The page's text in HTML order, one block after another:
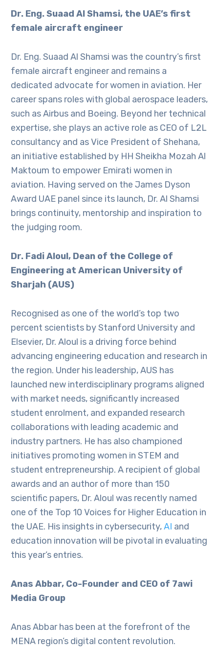
Dr. Eng. Suaad Al Shamsi, the UAE’s first
female aircraft engineer
Dr. Eng. Suaad Al Shamsi was the country’s first
female aircraft engineer and remains a
dedicated advocate for women in aviation. Her
career spans roles with global aerospace leaders,
such as Airbus and Boeing. Beyond her technical
expertise, she plays an active role as CEO of L2L
consultancy and as Vice President of Shehana,
an initiative established by HH Sheikha Mozah Al
Maktoum to empower Emirati women in
aviation. Having served on the James Dyson
Award UAE panel since its launch, Dr. Al Shamsi
brings continuity, mentorship and inspiration to
the judging room.
Dr. Fadi Aloul, Dean of the College of
Engineering at American University of
Sharjah (AUS)
Recognised as one of the world’s top two
percent scientists by Stanford University and
Elsevier, Dr. Aloul is a driving force behind
advancing engineering education and research in
the region. Under his leadership, AUS has
launched new interdisciplinary programs aligned
with market needs, significantly increased
student enrolment, and expanded research
collaborations with leading academic and
industry partners. He has also championed
initiatives promoting women in STEM and
student entrepreneurship. A recipient of global
awards and an author of more than 150
scientific papers, Dr. Aloul was recently named
one of the Top 10 Voices for Higher Education in
the UAE. His insights in cybersecurity,AI and
education innovation will be pivotal in evaluating
this year’s entries.
Anas Abbar, Co-Founder and CEO of 7awi
Media Group
Anas Abbar has been at the forefront of the
MENA region’s digital content revolution.